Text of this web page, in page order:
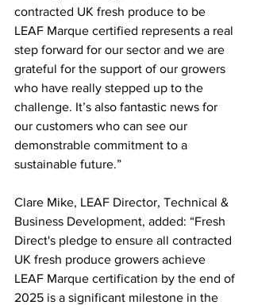
contracted UK fresh produce to be
LEAF Marque certified represents a real
step forward for our sector and we are
grateful for the support of our growers
who have really stepped up to the
challenge. It’s also fantastic news for
our customers who can see our
demonstrable commitment to a
sustainable future.”
Clare Mike, LEAF Director, Technical &
Business Development, added: “Fresh
Direct's pledge to ensure all contracted
UK fresh produce growers achieve
LEAF Marque certification by the end of
2025 is a significant milestone in the